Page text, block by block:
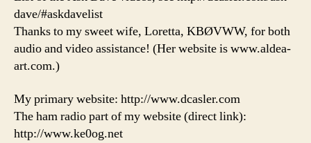
dave/#askdavelist
Thanks to my sweet wife, Loretta, KBØVWW, for both
audio and video assistance! (Her website is www.aldea-
art.com.)
My primary website: http://www.dcasler.com
The ham radio part of my website (direct link):
http://www.ke0og.net